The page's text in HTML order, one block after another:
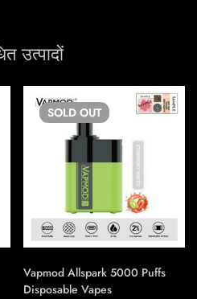
उत्पादों
SOLD OUT
Vapmod Allspark 5000 Puffs
Disposable Vapes